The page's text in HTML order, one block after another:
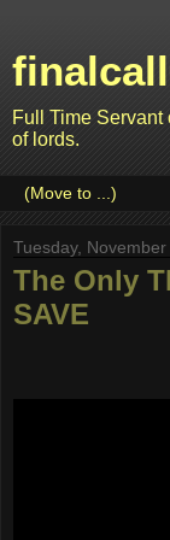
Full Time Servant
of lords.
Tuesday,
The Only
SAVE